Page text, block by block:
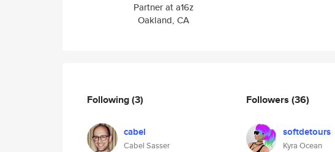
Partner at a16z
Oakland, CA
Following(3)
cabel
Cabel Sasser
Followers (36)
softdetours
Kyra Ocean